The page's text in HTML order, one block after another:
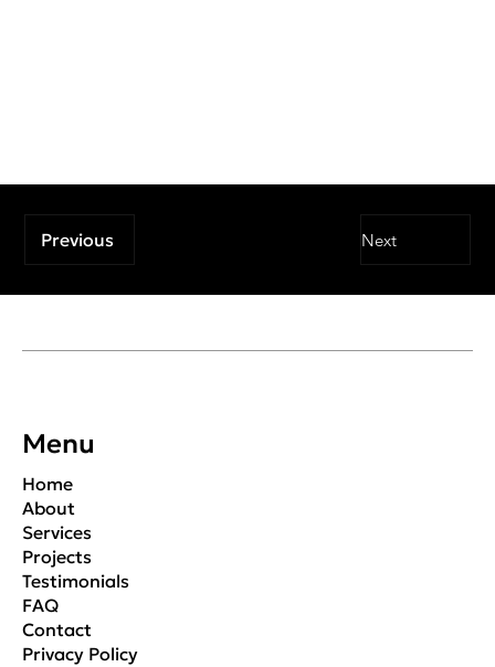
Previous Next
Menu
Home
About
Services
Projects
Testimonials
FAQ
Contact
Privacy Policy